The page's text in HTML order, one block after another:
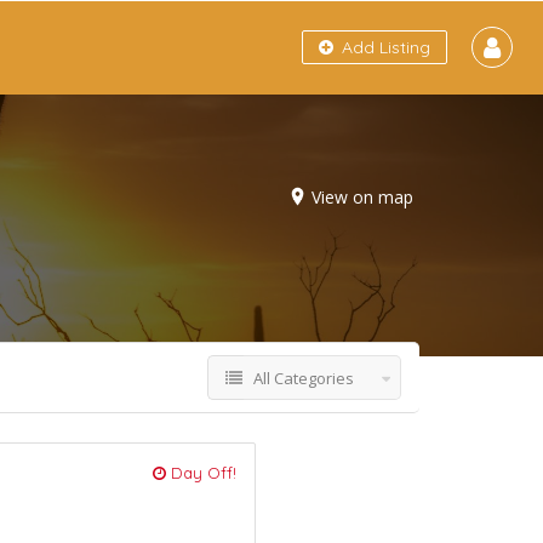
Add Listing
View on map
All Categories
Day Off!